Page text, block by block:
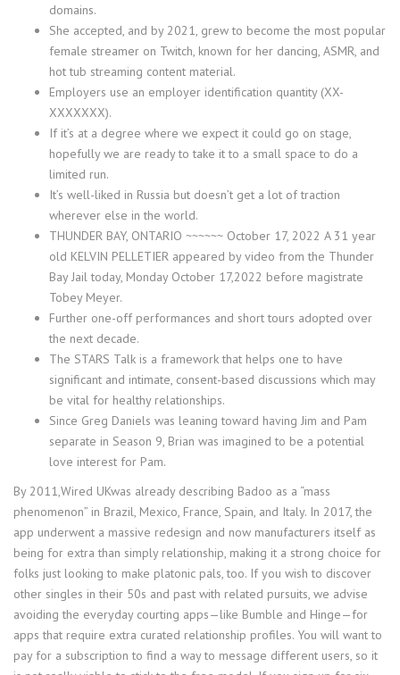
domains.
She accepted, and by 2021, grew to become the most popular
female streamer on Twitch, known for her dancing, ASMR, and
hot tub streaming content material.
Employers use an employer identification quantity (XX-
XXXXXXX).
If it’s at a degree where we expect it could go on stage,
hopefully we are ready to take it to a small space to do a
limited run.
It’s well-liked in Russia but doesn’t get a lot of traction
wherever else in the world.
THUNDER BAY, ONTARIO ~~~~~~ October 17, 2022 A 31 year
old KELVIN PELLETIER appeared by video from the Thunder
Bay Jail today, Monday October 17,2022 before magistrate
Tobey Meyer.
Further one-off performances and short tours adopted over
the next decade.
The STARS Talk is a framework that helps one to have
significant and intimate, consent-based discussions which may
be vital for healthy relationships​​​​​.
Since Greg Daniels was leaning toward having Jim and Pam
separate in Season 9, Brian was imagined to be a potential
love interest for Pam.
By 2011,Wired UKwas already describing Badoo as a “mass
phenomenon” in Brazil, Mexico, France, Spain, and Italy. In 2017, the
app underwent a massive redesign and now manufacturers itself as
being for extra than simply relationship, making it a strong choice for
folks just looking to make platonic pals, too. If you wish to discover
other singles in their 50s and past with related pursuits, we advise
avoiding the everyday courting apps—like Bumble and Hinge—for
apps that require extra curated relationship profiles. You will want to
pay for a subscription to find a way to message different users, so it